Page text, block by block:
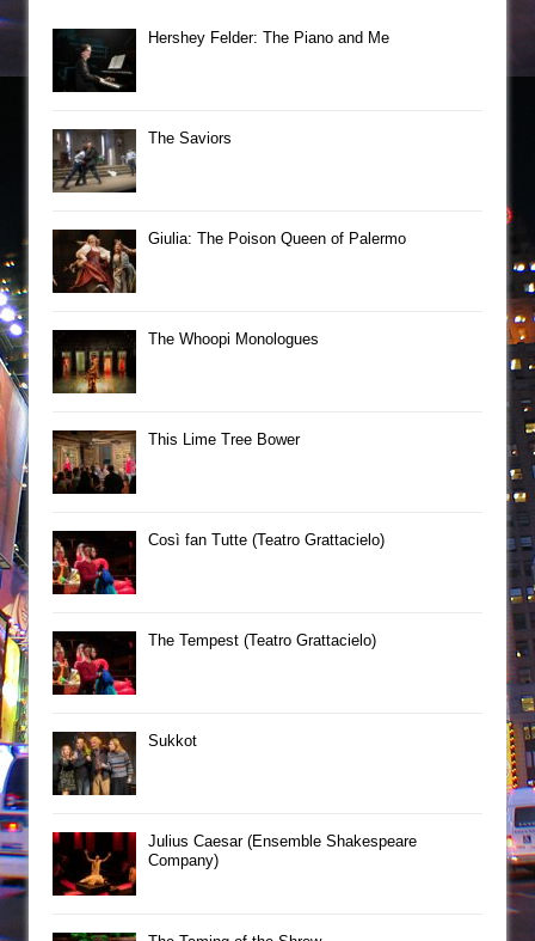
Hershey Felder: The Piano and Me
The Saviors
Giulia: The Poison Queen of Palermo
The Whoopi Monologues
This Lime Tree Bower
Così fan Tutte (Teatro Grattacielo)
The Tempest (Teatro Grattacielo)
Sukkot
Julius Caesar (Ensemble Shakespeare
Company)